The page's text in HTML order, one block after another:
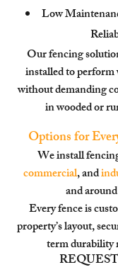
Low
Our fencing
installed to perform
without demanding
in wooded or
Options for
We install
commercial, and
and
Every fence is
property’s layout,
term durability